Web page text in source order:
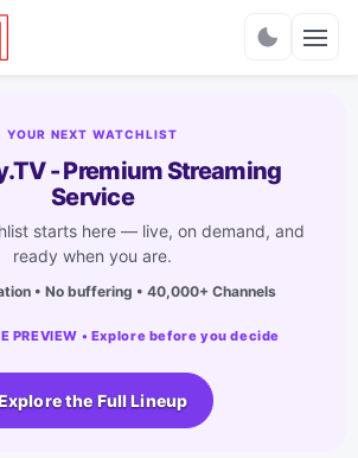
YOUR NEXT WATCHLIST
- Premium Streaming
Service
starts here — live, on demand, and
ready when you are.
• No buffering • 40,000+ Channels
PREVIEW • Explore before you decide
the Full Lineup